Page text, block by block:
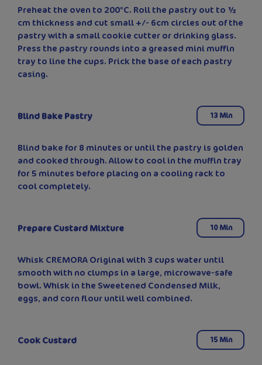
Preheat the oven to 200°C. Roll the pastry out to ½
cm thickness and cut small +/- 6cm circles out of the
pastry with a small cookie cutter or drinking glass.
Press the pastry rounds into a greased mini muffin
tray to line the cups. Prick the base of each pastry
casing.
Blind Bake Pastry 13 Min
Blind bake for 8 minutes or until the pastry is golden
and cooked through. Allow to cool in the muffin tray
for 5 minutes before placing on a cooling rack to
cool completely.
Prepare Custard Mixture 10 Min
Whisk CREMORA Original with 3 cups water until
smooth with no clumps in a large, microwave-safe
bowl. Whisk in the Sweetened Condensed Milk,
eggs, and corn flour until well combined.
Cook Custard 15 Min